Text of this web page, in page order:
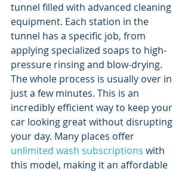
tunnel filled with advanced cleaning
equipment. Each station in the
tunnel has a specific job, from
applying specialized soaps to high-
pressure rinsing and blow-drying.
The whole process is usually over in
just a few minutes. This is an
incredibly efficient way to keep your
car looking great without disrupting
your day. Many places offer
unlimited wash subscriptions with
this model, making it an affordable